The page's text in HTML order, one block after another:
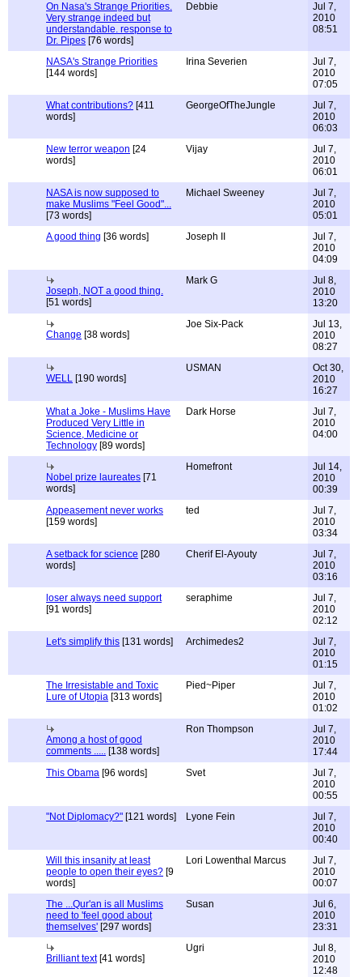
On Nasa's Strange Priorities.
Very strange indeed but
understandable. response to
Dr. Pipes [76 words]
Debbie
Jul 7,
2010
08:51
NASA's Strange Priorities
[144 words]
Irina Severien
Jul 7,
2010
07:05
What contributions? [411
words]
GeorgeOfTheJungle
Jul 7,
2010
06:03
New terror weapon [24
words]
Vijay
Jul 7,
2010
06:01
NASA is now supposed to
make Muslims "Feel Good"...
[73 words]
Michael Sweeney
Jul 7,
2010
05:01
A good thing [36 words] Joseph II
Jul 7,
2010
04:09
Joseph, NOT a good thing.
[51 words]
Mark G
Jul 8,
2010
13:20
Change [38 words]
Joe Six-Pack
Jul 13,
2010
08:27
WELL [190 words]
USMAN
Oct 30,
2010
16:27
What a Joke - Muslims Have
Produced Very Little in
Science, Medicine or
Technology [89 words]
Dark Horse
Jul 7,
2010
04:00
Nobel prize laureates [71
words]
Homefront
Jul 14,
2010
00:39
Appeasement never works
[159 words]
ted
Jul 7,
2010
03:34
A setback for science [280
words]
Cherif El-Ayouty
Jul 7,
2010
03:16
loser always need support
[91 words]
seraphime
Jul 7,
2010
02:12
Let's simplify this [131 words] Archimedes2
Jul 7,
2010
01:15
The Irresistable and Toxic
Lure of Utopia [313 words]
Pied~Piper
Jul 7,
2010
01:02
Among a host of good
comments ..... [138 words]
Ron Thompson
Jul 7,
2010
17:44
This Obama [96 words] Svet
Jul 7,
2010
00:55
"Not Diplomacy?" [121 words] Lyone Fein
Jul 7,
2010
00:40
Will this insanity at least
people to open their eyes? [9
words]
Lori Lowenthal Marcus
Jul 7,
2010
00:07
The ...Qur'an is all Muslims
need to 'feel good about
themselves' [297 words]
Susan
Jul 6,
2010
23:31
Brilliant text[41 words]
Ugri
Jul 8,
2010
12:48